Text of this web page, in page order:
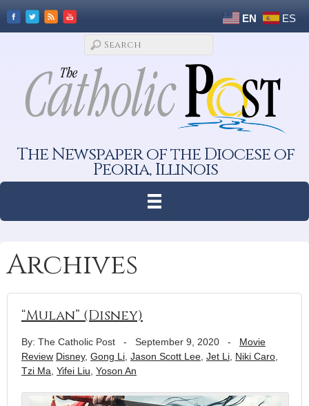
EN ES
The Newspaper of the Diocese of
Peoria, Illinois
Archives
“Mulan” (Disney)
By: The Catholic Post - September 9, 2020 - Movie
Review Disney, Gong Li Jason Scott Lee Jet Li Niki Caro
Tzi Ma Yifei Liu Yoson An